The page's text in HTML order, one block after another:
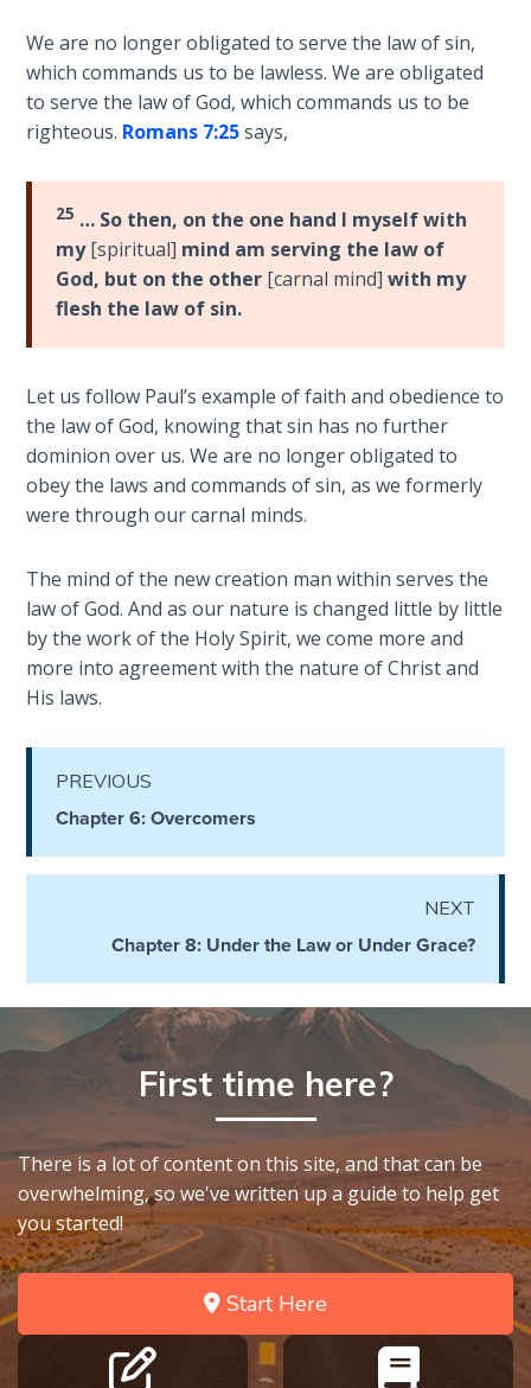
Rome
Book
Epistle
To the
Saints
in
Rome
Book
First
Corinthians
The Epistle
of
Sanctification
- Book 1
First
Corinthians
The Epistle
of
Sanctification
First
Corinthians
of
First
Corinthians
The Epistle
of
Sanctification
Second
Corinthians:
Apostolic
Authority
Book of
Galatians
We are no longer obligated to serve the law of sin,
which commands us to be lawless. We are obligated
to serve the law of God, which commands us to be
righteous. Romans 7:25says,
25 … So then, on the one hand I myself with
my[spiritual] mind am serving the law of
God, but on the other [carnal mind]with my
flesh the law of sin.
Let us follow Paul’s example of faith and obedience to
the law of God, knowing that sin has no further
dominion over us. We are no longer obligated to
obey the laws and commands of sin, as we formerly
were through our carnal minds.
The mind of the new creation man within serves the
law of God. And as our nature is changed little by little
by the work of the Holy Spirit, we come more and
more into agreement with the nature of Christ and
His laws.
PREVIOUS
Chapter 6: Overcomers
NEXT
Chapter 8: Under the Law or Under Grace?
First time here?
There is a lot of content on this site, and that can be
overwhelming, so we've written up a guide to help get
you started!
Start Here